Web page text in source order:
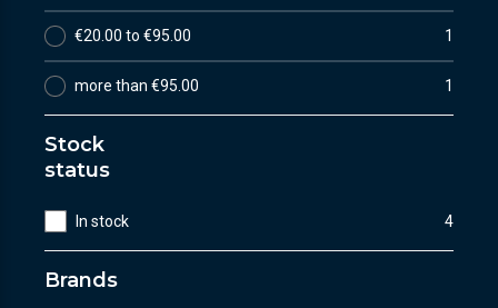
€20.00 to €95.00 1
more than €95.00 1
Stock
status
In stock 4
Brands